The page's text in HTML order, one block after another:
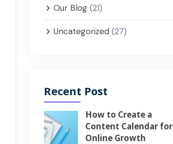
Our Blog (21)
Uncategorized (27)
Recent Post
How to Create a
Content Calendar for
Online Growth